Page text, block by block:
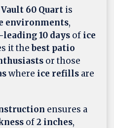
60 Quart is
environments,
10 days of ice
it thebest patio
or those
where ice refills are
ensures a
of2 inches,